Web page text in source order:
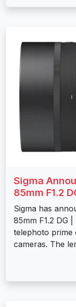
Sigma
85mm F1.2
Sigma has
85mm F1.2 DG
telephoto prime
cameras. The